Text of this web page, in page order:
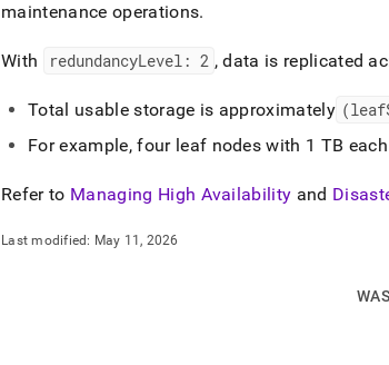
maintenance operations.
With redundancyLevel: 2 , data is replicated
Total usable storage is approximately
For example, four leaf nodes with 1 TB
Refer to Managing High Availability and
Last modified: May 11, 2026